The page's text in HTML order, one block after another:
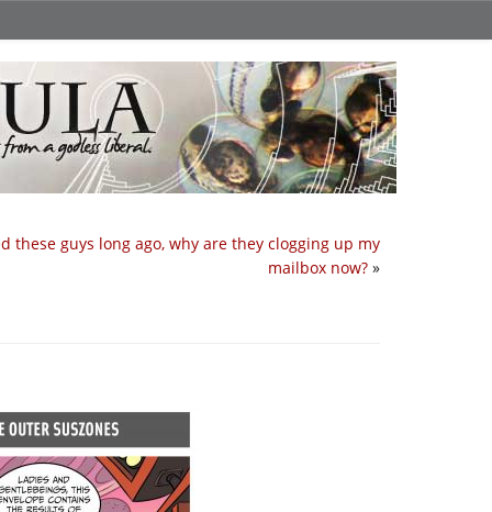
these guys long ago, why are they clogging up my
mailbox now? »